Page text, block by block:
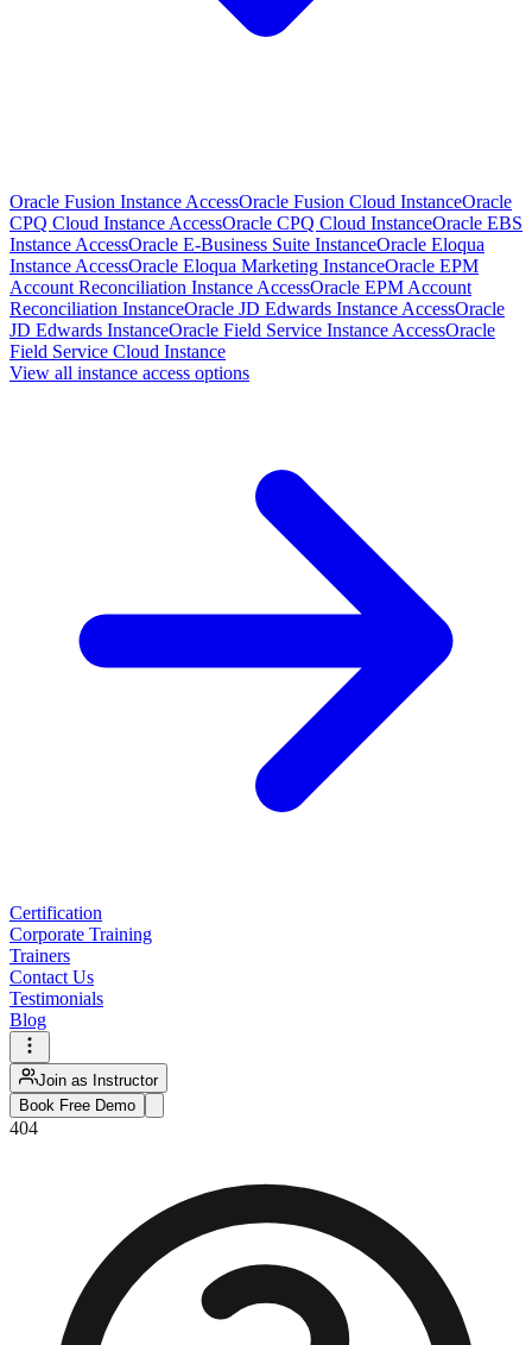
Oracle Fusion Instance AccessOracle Fusion Cloud InstanceOracle
CPQ Cloud Instance AccessOracle CPQ Cloud InstanceOracle EBS
Instance AccessOracle E-Business Suite InstanceOracle Eloqua
Instance AccessOracle Eloqua Marketing InstanceOracle EPM
Account Reconciliation Instance AccessOracle EPM Account
Reconciliation InstanceOracle JD Edwards Instance AccessOracle
JD Edwards InstanceOracle Field Service Instance AccessOracle
Field Service Cloud Instance
View all instance access options
Certification
Corporate Training
Trainers
Contact Us
Testimonials
Blog
Join as Instructor
Book Free Demo
404